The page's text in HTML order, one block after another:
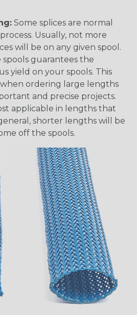
Some splices are normal
Usually, not more
will be on any given spool.
guarantees the
yield on your spools. This
ordering large lengths
and precise projects.
applicable in lengths that
shorter lengths will be
off the spools.